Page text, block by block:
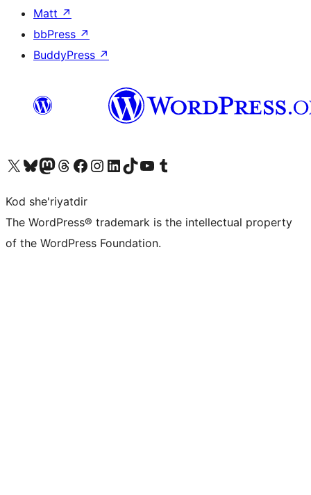
Matt ↗
bbPress ↗
BuddyPress ↗
Visit our X (formerly Twitter) account
Visit our Bluesky account
Visit our Mastodon account
Visit our Threads account
Visit our Facebook page
Visit our Instagram account
Visit our LinkedIn account
Visit our TikTok account
Visit our YouTube channel
Visit our Tumblr account
Kod she'riyatdir
The WordPress® trademark is the intellectual property
of the WordPress Foundation.